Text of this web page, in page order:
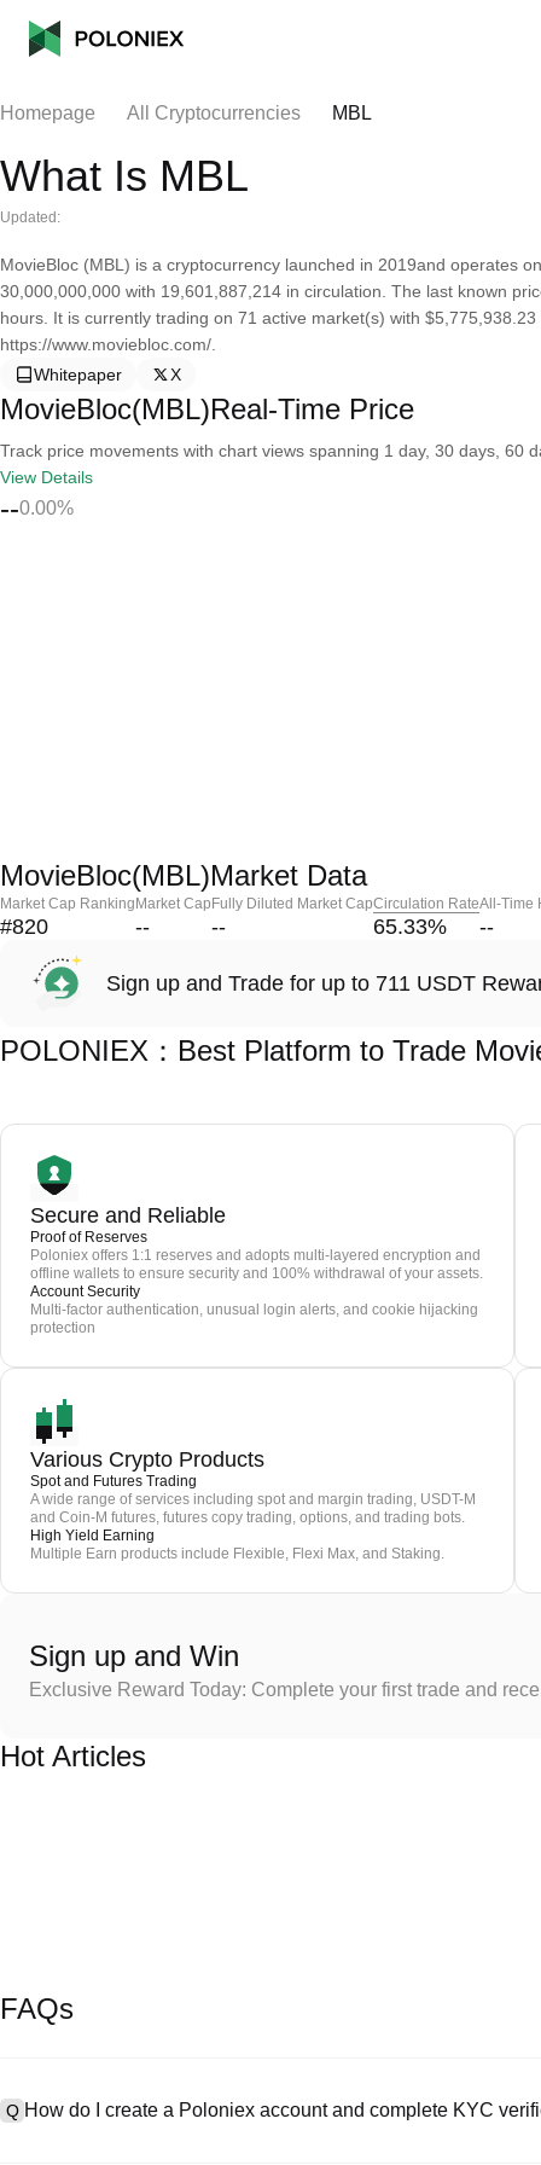
Homepage All Cryptocurrencies MBL
What Is MBL
Updated:
MovieBloc (MBL) is a cryptocurrency launched in 2019and operates
30,000,000,000 with 19,601,887,214 in circulation. The last known
hours. It is currently trading on 71 active market(s) with
https://www.moviebloc.com/.
Whitepaper
X
MovieBloc(MBL)Real-Time Price
Track price movements with chart views spanning 1 day, 30 days, 60
View Details
--0.00%
MovieBloc(MBL)Market Data
Market Cap Ranking
#820
Market Cap
--
Fully Diluted Market Cap
--
Circulation Rate
65.33%
All-Time
--
Sign up and Trade for up to 711 USDT
POLONIEX：Best Platform to Trade
Secure and Reliable
Proof of Reserves
Poloniex offers 1:1 reserves and adopts multi-layered encryption and
offline wallets to ensure security and 100% withdrawal of your assets.
Account Security
Multi-factor authentication, unusual login alerts, and cookie hijacking
protection
Various Crypto Products
Spot and Futures Trading
A wide range of services including spot and margin trading, USDT-M
and Coin-M futures, futures copy trading, options, and trading bots.
High Yield Earning
Multiple Earn products include Flexible, Flexi Max, and Staking.
Sign up and Win
Exclusive Reward Today: Complete your first trade and
Hot Articles
FAQs
Q How do I create a Poloniex account and complete KYC